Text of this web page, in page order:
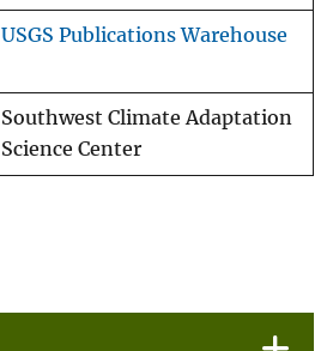
USGS Publications Warehouse
Southwest Climate Adaptation
Science Center